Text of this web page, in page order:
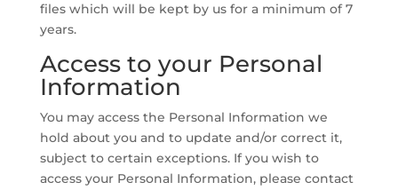
files which will be kept by us for a minimum of 7
years.
Access to your Personal
Information
You may access the Personal Information we
hold about you and to update and/or correct it,
subject to certain exceptions. If you wish to
access your Personal Information, please contact